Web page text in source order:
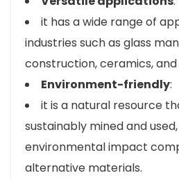
it has a wide range of
industries such as glass
construction, ceramics, and
Environment-friendly:
it is a natural resource
sustainably mined and
environmental impact
alternative materials.